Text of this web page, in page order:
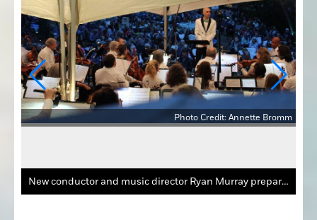
Photo Credit: Annette Bromm
New conductor and music director Ryan Murray prepares the Auburn Symphony for its next song during "Symphony and Art in the Park" on Saturday evening, Sept. 17, at School Park Preserve.